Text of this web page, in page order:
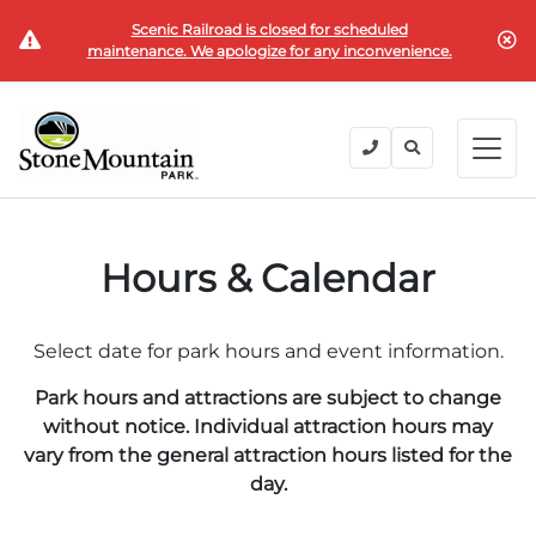
Scenic Railroad is closed for scheduled
maintenance. We apologize for any inconvenience.
Explore the Park
BACK
PLAN YOUR VISIT
Upcoming Events
Directions
BACK
ANNUAL MEMBERSHIPS
Become a Member
Current Members
BACK
Lift Every Voice
Fantastic Fourth Celebration
Camping & Lodging
BACK
BACK
PLANNING YOUR GROUP VISIT
Family Reunions
Corporate
BUY TICKETS
Hours & Calendar
Select date for park hours and event information.
Park hours and attractions are subject to change
without notice. Individual attraction hours may
vary from the general attraction hours listed for the
day.